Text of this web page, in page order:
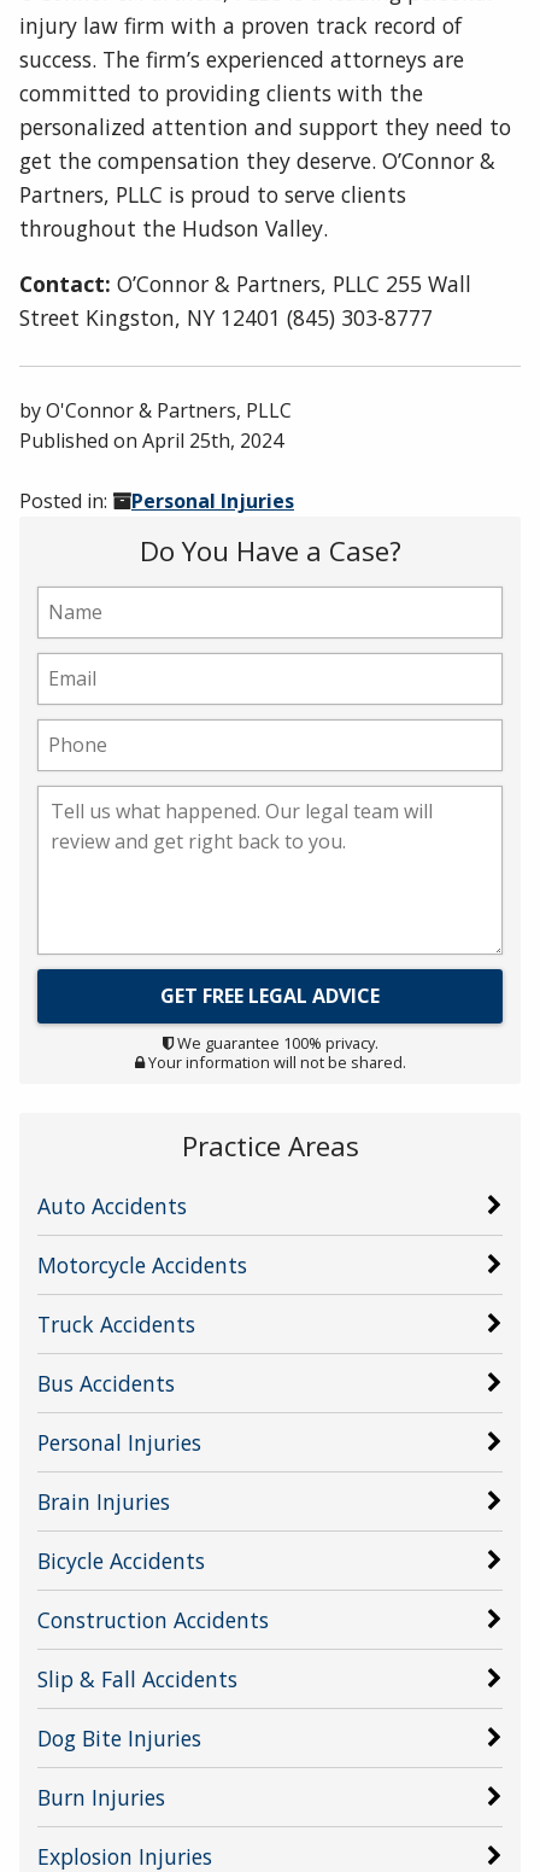
injury law firm with a proven track record of
success. The firm’s experienced attorneys are
committed to providing clients with the
personalized attention and support they need to
get the compensation they deserve. O’Connor &
Partners, PLLC is proud to serve clients
throughout the Hudson Valley.
Contact: O’Connor & Partners, PLLC 255 Wall
Street Kingston, NY 12401 (845) 303-8777
byO'Connor & Partners, PLLC
Published on April 25th, 2024
Posted in: Personal Injuries
Do You Have a Case?
We guarantee 100% privacy.
Your information will not be shared.
Practice Areas
Auto Accidents
Motorcycle Accidents
Truck Accidents
Bus Accidents
Personal Injuries
Brain Injuries
Bicycle Accidents
Construction Accidents
Slip & Fall Accidents
Dog Bite Injuries
Burn Injuries
Explosion Injuries